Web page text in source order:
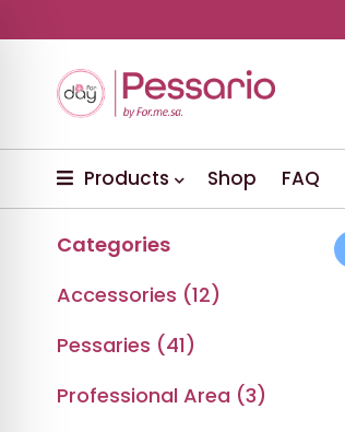
Products Shop FAQ
Categories
Accessories (12)
Pessaries (41)
Professional Area (3)